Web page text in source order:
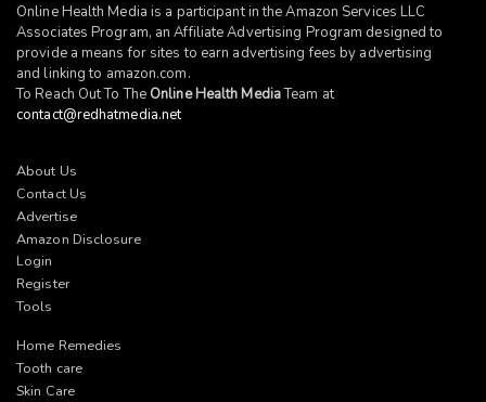
Online Health Media is a participant in the Amazon Services LLC
Associates Program, an Affiliate Advertising Program designed to
provide a means for sites to earn advertising fees by advertising
and linking to amazon.com.
To Reach Out To The Online Health MediaTeam at
contact@redhatmedia.net
About Us
Contact Us
Advertise
Amazon Disclosure
Login
Register
Tools
Home Remedies
Tooth care
Skin Care